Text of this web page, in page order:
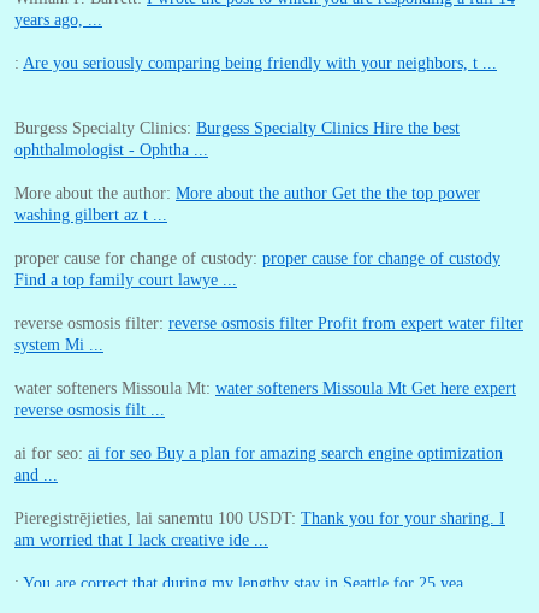
years ago, ...
: Are you seriously comparing being friendly with your neighbors, t ...
Burgess Specialty Clinics: Burgess Specialty Clinics Hire the best
ophthalmologist - Ophtha ...
More about the author: More about the author Get the the top power
washing gilbert az t ...
proper cause for change of custody: proper cause for change of custody
Find a top family court lawye ...
reverse osmosis filter: reverse osmosis filter Profit from expert water filter
system Mi ...
water softeners Missoula Mt: water softeners Missoula Mt Get here expert
reverse osmosis filt ...
ai for seo: ai for seo Buy a plan for amazing search engine optimization
and ...
Pieregistrējieties, lai sanemtu 100 USDT: Thank you for your sharing. I
am worried that I lack creative ide ...
: You are correct that during my lengthy stay in Seattle for 25 yea ...